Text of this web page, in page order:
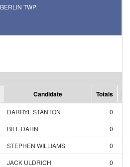
BERLIN TWP.
Candidate Totals
DARRYL STANTON 0
BILL DAHN
0
STEPHEN WILLIAMS
0
JACK ULDRICH
0